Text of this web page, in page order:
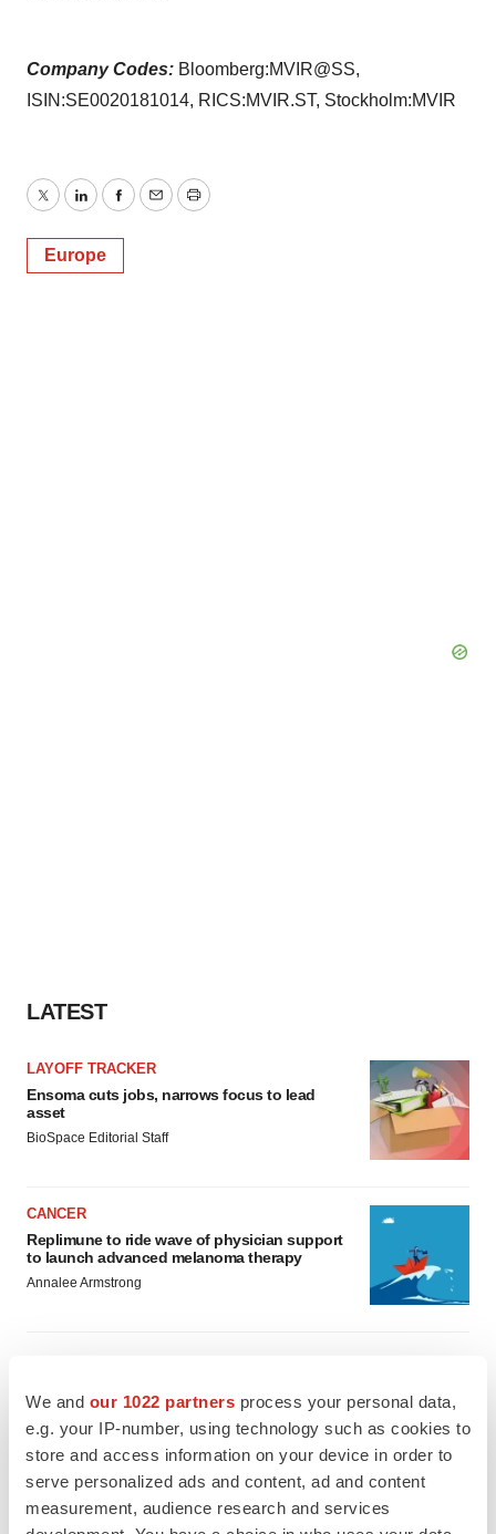
We and our 1022 partners process your personal data,
e.g. your IP-number, using technology such as cookies to
store and access information on your device in order to
serve personalized ads and content, ad and content
measurement, audience research and services
Company Codes: Bloomberg:MVIR@SS,
ISIN:SE0020181014, RICS:MVIR.ST, Stockholm:MVIR
TwitterLinkedInFacebook
EmailPrint
Europe
LATEST
LAYOFF TRACKER
Ensoma cuts jobs, narrows focus to lead
asset
BioSpace Editorial Staff
CANCER
Replimune to ride wave of physician support
to launch advanced melanoma therapy
Annalee Armstrong
JOB TRENDS
2026 Q2 Job Market Report: Job postings
keep rising as fewer companies cut
employees
Angela Gabriel